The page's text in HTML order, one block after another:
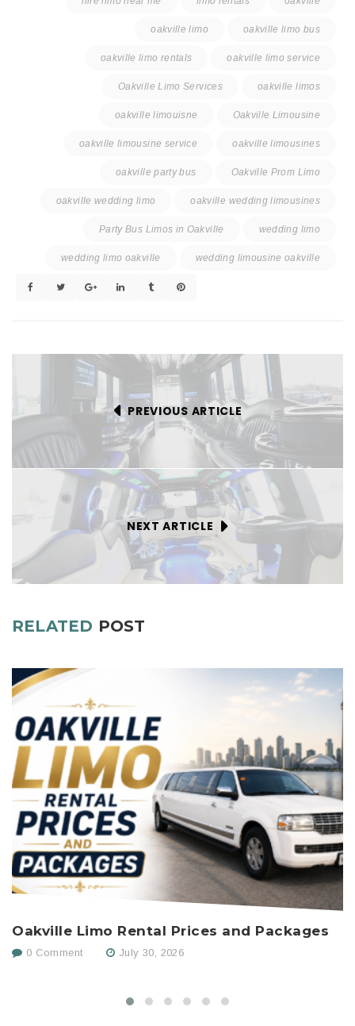
oakville limo oakville limo bus
oakville limo rentals oakville limo service
Oakville Limo Services oakville limos
oakville limouisne Oakville Limousine
oakville limousine service oakville limousines
oakville party bus Oakville Prom Limo
oakville wedding limo oakville wedding limousines
Party Bus Limos in Oakville wedding limo
wedding limo oakville wedding limousine oakville
PREVIOUS ARTICLE
NEXT ARTICLE
RELATED POST
Oakville Limo Rental Prices and Packages
0 Comment July 30, 2026